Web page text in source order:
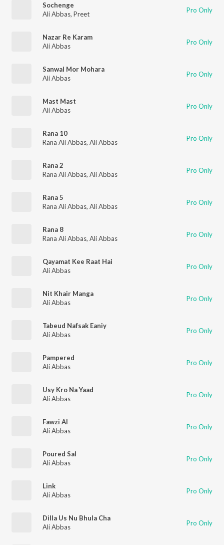
Sochenge
Ali Abbas, Preet Pro Only
Nazar Re Karam
Ali Abbas
Pro Only
Sanwal Mor Mohara
Ali Abbas
Pro Only
Mast Mast
Ali Abbas
Pro Only
Rana 10
Rana Ali Abbas, Ali Abbas Pro Only
Rana 2
Rana Ali Abbas, Ali Abbas Pro Only
Rana 5
Rana Ali Abbas, Ali Abbas Pro Only
Rana 8
Rana Ali Abbas, Ali Abbas Pro Only
Qayamat Kee Raat Hai
Ali Abbas
Pro Only
Nit Khair Manga
Ali Abbas
Pro Only
Tabeud Nafsak Eaniy
Ali Abbas
Pro Only
Pampered
Ali Abbas
Pro Only
Usy Kro Na Yaad
Ali Abbas
Pro Only
Fawzi Al
Ali Abbas
Pro Only
Poured Sal
Ali Abbas
Pro Only
Link
Ali Abbas
Pro Only
Dilla Us Nu Bhula Cha
Ali Abbas
Pro Only